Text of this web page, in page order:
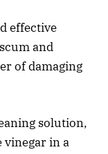
effective
and
of damaging
solution,
vinegar in a